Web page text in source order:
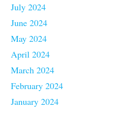
July 2024
June 2024
May 2024
April 2024
March 2024
February 2024
January 2024